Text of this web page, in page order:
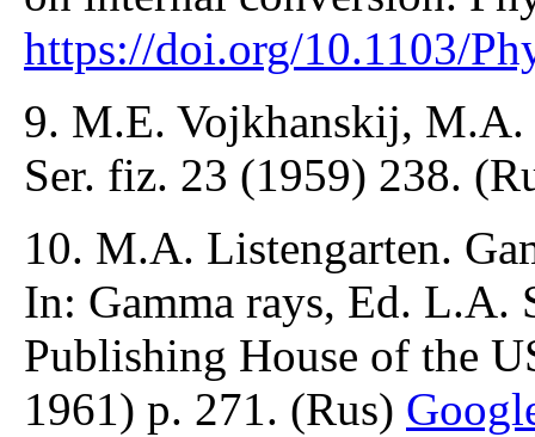
https://doi.org/10.1103/
9. M.E. Vojkhanskij, M.A.
Ser. fiz. 23 (1959) 238.
10. M.A. Listengarten.
In: Gamma rays, Ed.
Publishing House of the
1961) p. 271. (Rus)